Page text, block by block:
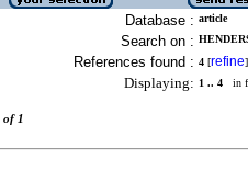
Database : article
Search on :
References found : 4 [refine]
Displaying: 1 .. 4 in
of 1